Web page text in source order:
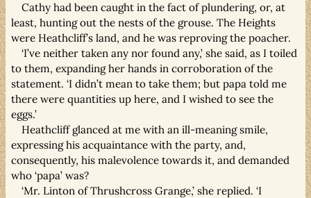
Cathy had been caught in the fact of plundering, or, at
least, hunting out the nests of the grouse. The Heights
were Heathcliff’s land, and he was reproving the poacher.
‘I’ve neither taken any nor found any,’ she said, as I toiled
to them, expanding her hands in corroboration of the
statement. ‘I didn’t mean to take them; but papa told me
there were quantities up here, and I wished to see the
eggs.’
Heathcliff glanced at me with an ill-meaning smile,
expressing his acquaintance with the party, and,
consequently, his malevolence towards it, and demanded
who ‘papa’ was?
‘Mr. Linton of Thrushcross Grange,’ she replied. ‘I